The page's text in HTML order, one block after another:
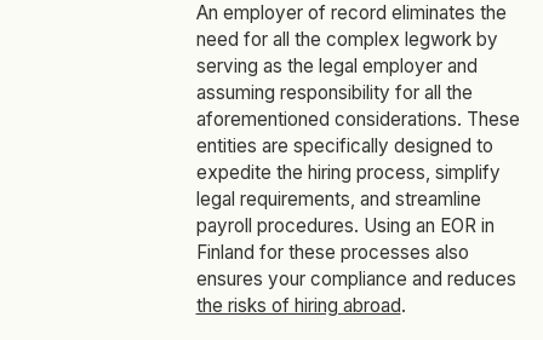
An employer of record eliminates the
need for all the complex legwork by
serving as the legal employer and
assuming responsibility for all the
aforementioned considerations. These
entities are specifically designed to
expedite the hiring process, simplify
legal requirements, and streamline
payroll procedures. Using an EOR in
Finland for these processes also
ensures your compliance and reduces
the risks of hiring abroad.